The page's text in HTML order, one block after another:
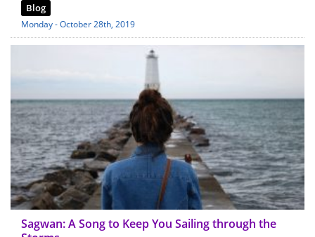
Blog
Monday - October 28th, 2019
Sagwan: A Song to Keep You Sailing through the